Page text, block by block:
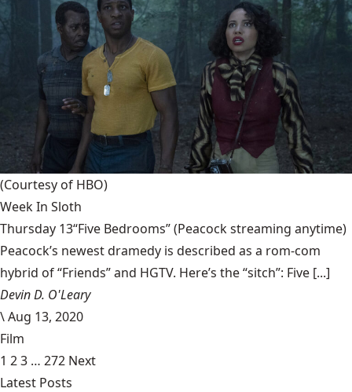
(Courtesy of HBO)
Week In Sloth
Thursday 13“Five Bedrooms” (Peacock streaming anytime)
Peacock’s newest dramedy is described as a rom-com
hybrid of “Friends” and HGTV. Here’s the “sitch”: Five [...]
Devin D. O'Leary
\Aug 13, 2020
Film
1 23 … 272 Next
Latest Posts